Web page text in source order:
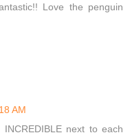
Love the penguin
AM
next to each